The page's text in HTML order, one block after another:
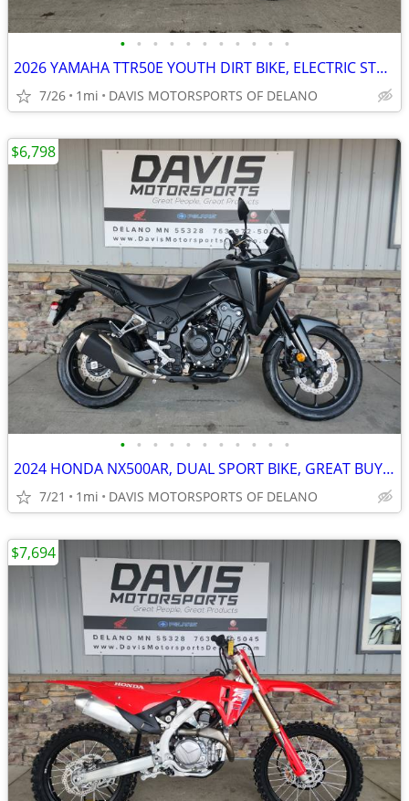
• • • • • • • • • • •
2026 YAMAHA TTR50E YOUTH DIRT BIKE, ELECTRIC START, AUTO CLUTCH,!!
7/26 1mi DAVIS MOTORSPORTS OF DELANO
• • • • • • • • • • •
2024 HONDA NX500AR, DUAL SPORT BIKE, GREAT BUY, ABS, SAVE $ 700. NOW
7/21 1mi DAVIS MOTORSPORTS OF DELANO
$6,798
$7,694